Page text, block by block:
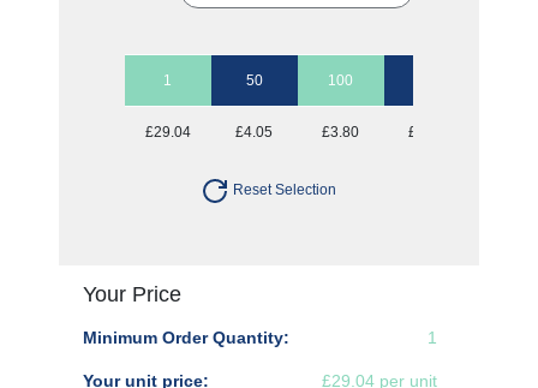
1 50 100
£29.04 £4.05 £3.80 £3.64
Reset Selection
Your Price
Minimum Order Quantity: 1
Your unit price: £29.04 per unit